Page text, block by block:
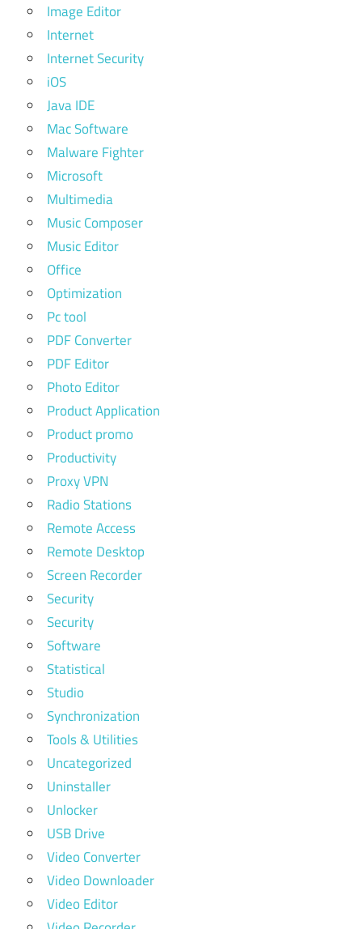
Image Editor
Internet
Internet Security
iOS
Java IDE
Mac Software
Malware Fighter
Microsoft
Multimedia
Music Composer
Music Editor
Office
Optimization
Pc tool
PDF Converter
PDF Editor
Photo Editor
Product Application
Product promo
Productivity
Proxy VPN
Radio Stations
Remote Access
Remote Desktop
Screen Recorder
Security
Security
Software
Statistical
Studio
Synchronization
Tools & Utilities
Uncategorized
Uninstaller
Unlocker
USB Drive
Video Converter
Video Downloader
Video Editor